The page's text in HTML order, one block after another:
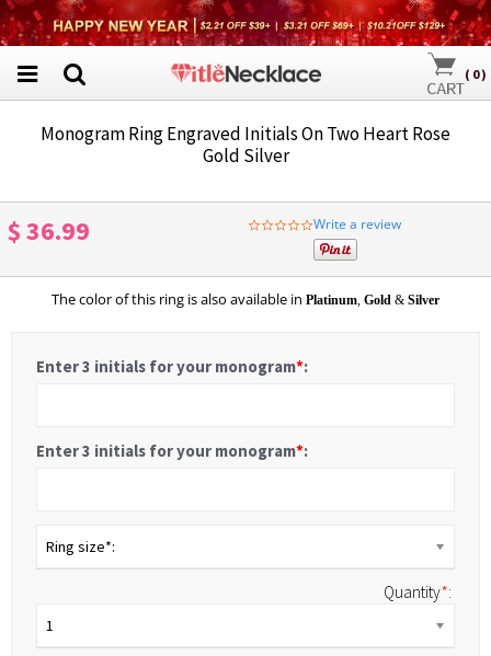
( 0)
Monogram Ring Engraved Initials On Two Heart Rose
Gold Silver
$ 36.99
0.0
star
rating
Write a review
The color of this ring is also available in Platinum, Gold & Silver
Enter 3 initials for your monogram*:
Enter 3 initials for your monogram*:
Ring size*:
Quantity*:
1